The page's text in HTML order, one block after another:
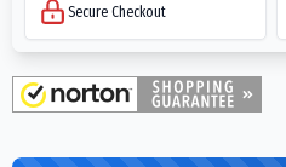
Secure Checkout